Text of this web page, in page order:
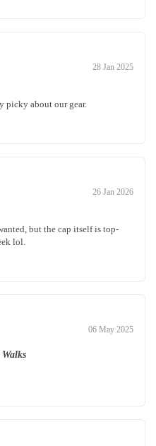
28 Jan 2025
picky about our gear.
26 Jan 2026
but the cap itself is top-
lol.
06 May 2025